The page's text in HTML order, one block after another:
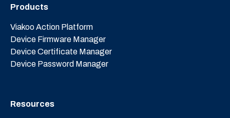
Products
Viakoo Action Platform
Device Firmware Manager
Device Certificate Manager
Device Password Manager
Resources